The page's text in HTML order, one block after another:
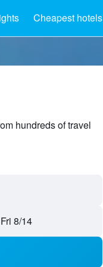
Cheapest hotels
hundreds of travel
Fri 8/14